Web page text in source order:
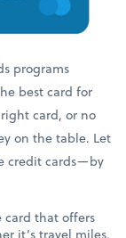
programs
best card for
card, or no
on the table. Let
credit cards—by
card that offers
it’s travel miles,